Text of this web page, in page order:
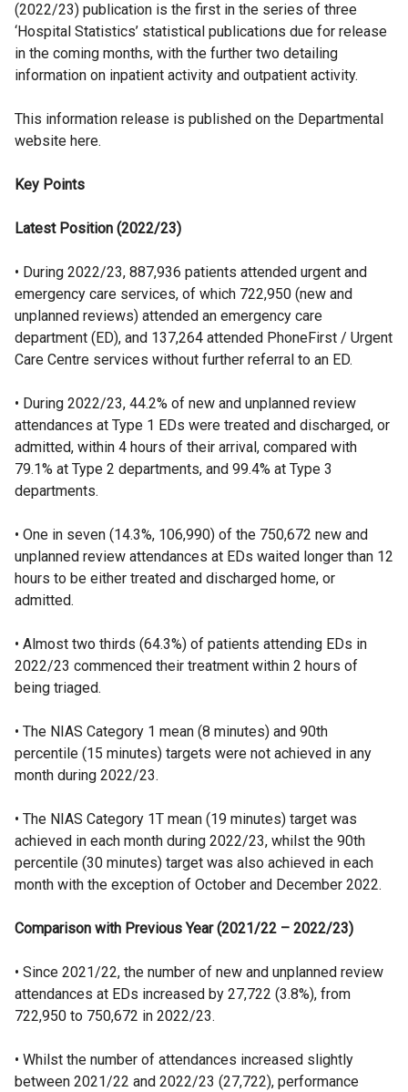
(2022/23) publication is the first in the series of three
‘Hospital Statistics’ statistical publications due for release
in the coming months, with the further two detailing
information on inpatient activity and outpatient activity.
This information release is published on the Departmental
website here.
Key Points
Latest Position (2022/23)
• During 2022/23, 887,936 patients attended urgent and
emergency care services, of which 722,950 (new and
unplanned reviews) attended an emergency care
department (ED), and 137,264 attended PhoneFirst / Urgent
Care Centre services without further referral to an ED.
• During 2022/23, 44.2% of new and unplanned review
attendances at Type 1 EDs were treated and discharged, or
admitted, within 4 hours of their arrival, compared with
79.1% at Type 2 departments, and 99.4% at Type 3
departments.
• One in seven (14.3%, 106,990) of the 750,672 new and
unplanned review attendances at EDs waited longer than 12
hours to be either treated and discharged home, or
admitted.
• Almost two thirds (64.3%) of patients attending EDs in
2022/23 commenced their treatment within 2 hours of
being triaged.
• The NIAS Category 1 mean (8 minutes) and 90th
percentile (15 minutes) targets were not achieved in any
month during 2022/23.
• The NIAS Category 1T mean (19 minutes) target was
achieved in each month during 2022/23, whilst the 90th
percentile (30 minutes) target was also achieved in each
month with the exception of October and December 2022.
Comparison with Previous Year (2021/22 – 2022/23)
• Since 2021/22, the number of new and unplanned review
attendances at EDs increased by 27,722 (3.8%), from
722,950 to 750,672 in 2022/23.
• Whilst the number of attendances increased slightly
between 2021/22 and 2022/23 (27,722), performance